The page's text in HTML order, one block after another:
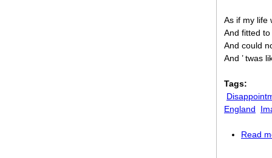
As if my life
And fitted
And could
And ’ twas
Tags:
England
Read